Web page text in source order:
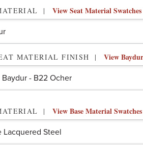
View Seat Material Swatches
MATERIAL FINISH View
View Base Material Swatches